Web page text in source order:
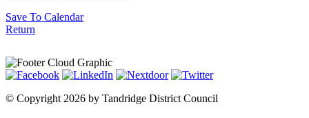
Save To Calendar
Return
© Copyright 2026 by Tandridge District Council